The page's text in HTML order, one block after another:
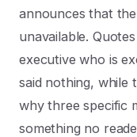
announces that
unavailable.
executive who is
said nothing, while
why three specific
something no